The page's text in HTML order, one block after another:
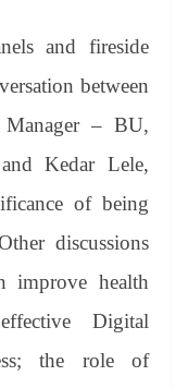
and fireside
between
Manager – BU,
Kedar Lele,
of being
discussions
improve health
Digital
the role of